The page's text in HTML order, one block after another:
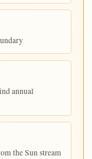
annual
the Sun stream